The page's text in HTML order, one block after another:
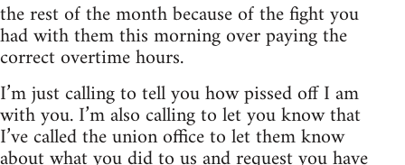
the rest of the month because of the fight you
had with them this morning over paying the
correct overtime hours.
I’m just calling to tell you how pissed off I am
with you. I’m also calling to let you know that
I’ve called the union office to let them know